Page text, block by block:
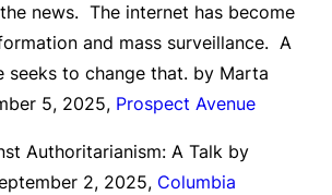
news. The internet has become
and mass surveillance. A
seeks to change that. by Marta
5, 2025, Prospect Avenue
Authoritarianism: A Talk by
2, 2025, Columbia